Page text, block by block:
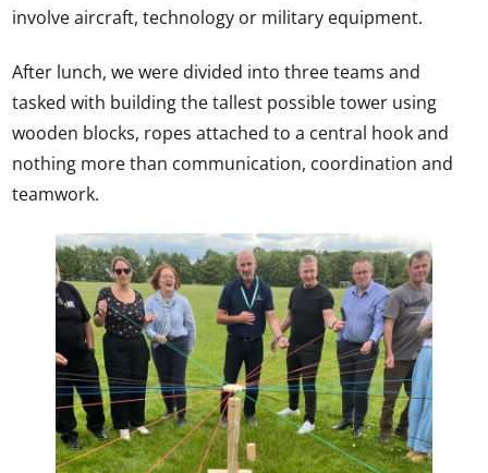
involve aircraft, technology or military equipment.
After lunch, we were divided into three teams and
tasked with building the tallest possible tower using
wooden blocks, ropes attached to a central hook and
nothing more than communication, coordination and
teamwork.